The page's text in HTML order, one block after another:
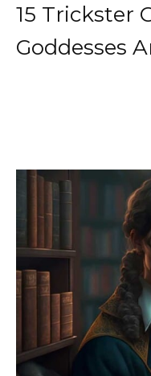
15 Trickster
Goddesses